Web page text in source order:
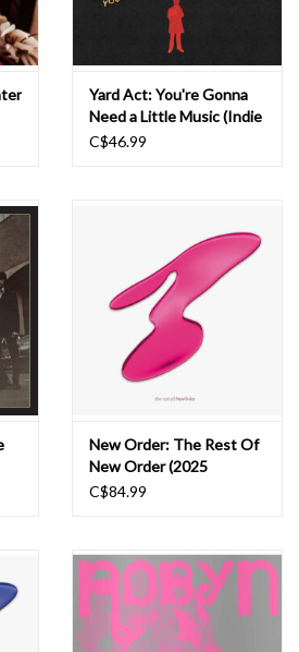
Yard Act: You're Gonna
Need a Little Music (Indie
Exclusive) LP
C$46.99
New Order: The Rest Of
New Order (2025
Remaster) LP
C$84.99